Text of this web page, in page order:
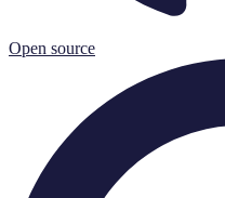
Open source